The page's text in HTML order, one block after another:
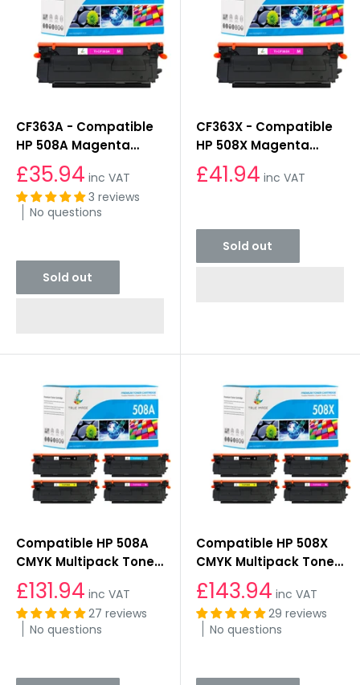
CF363A - Compatible
HP 508A Magenta
Toner Cartridge
£35.94 inc VAT
3 reviews
No questions
Sold out
CF363X - Compatible
HP 508X Magenta
Toner Cartridge
£41.94 inc VAT
Sold out
Compatible HP 508A
CMYK Multipack Toner
Cartridges
£131.94 inc VAT
27 reviews
No questions
Compatible HP 508X
CMYK Multipack Toner
Cartridges
£143.94 inc VAT
29 reviews
No questions